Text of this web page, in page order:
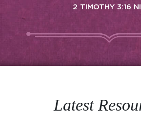
2 TIMOTHY 3:16
Latest